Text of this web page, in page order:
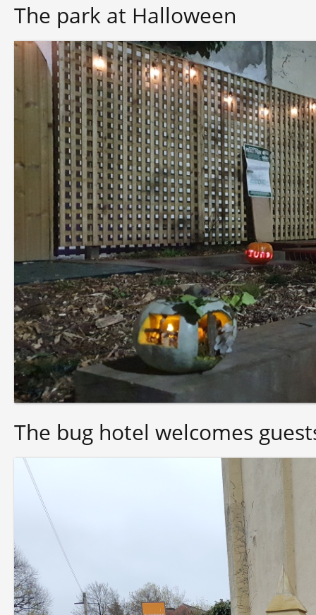
The park at Halloween
The bug hotel welcomes